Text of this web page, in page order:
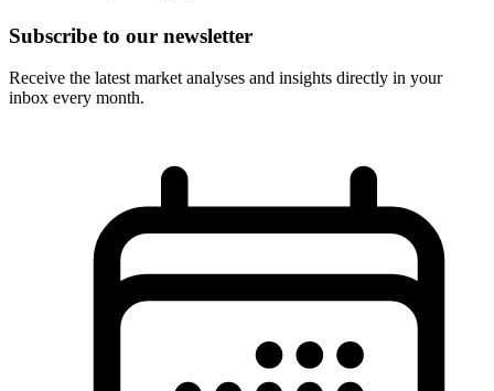
Subscribe to our newsletter
Receive the latest market analyses and insights directly in your
inbox every month.